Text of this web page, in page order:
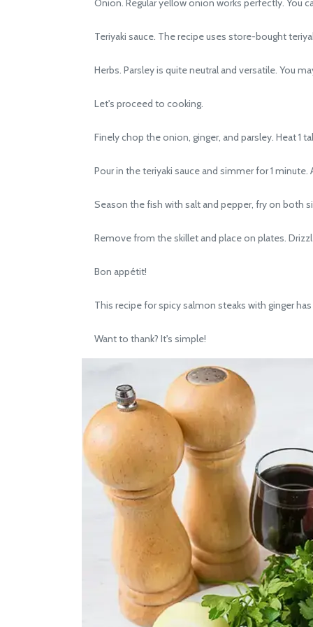
Onion. Regular yellow onion works perfectly. You
Teriyaki sauce. The recipe uses store-bought
Herbs. Parsley is quite neutral and versatile. You
Let's proceed to cooking.
Finely chop the onion, ginger, and parsley. Heat 1
Pour in the teriyaki sauce and simmer for 1
Season the fish with salt and pepper, fry on both
Remove from the skillet and place on plates.
Bon appétit!
This recipe for spicy salmon steaks with ginger has
Want to thank? It's simple!